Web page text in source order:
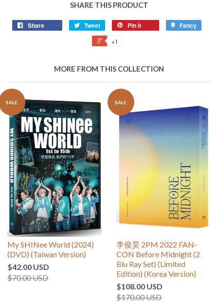
SHARE THIS PRODUCT
Share Tweet Pin it Fancy
+1
MORE FROM THIS COLLECTION
SALE
My SHINee World (2024)
(DVD) (Taiwan Version)
$42.00 USD
$70.00 USD
SALE
李俊昊 2PM 2022 FAN-
CON Before Midnight (2
Blu Ray Set) (Limited
Edition) (Korea Version)
$108.00 USD
$170.00 USD